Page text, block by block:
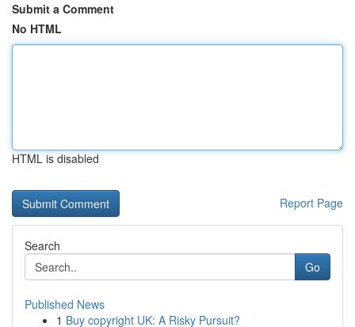
Submit a Comment
No HTML
HTML is disabled
Report Page
Search
Go
Published News
1 Buy copyright UK: A Risky Pursuit?